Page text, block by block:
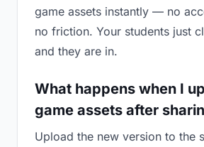
game assets instantly — no
no friction. Your students just
and they are in.
What happens when I
game assets after
Upload the new version to the